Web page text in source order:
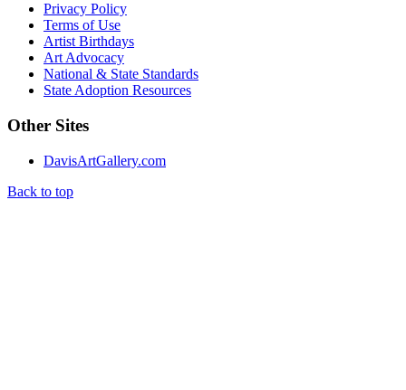
Privacy Policy
Terms of Use
Artist Birthdays
Art Advocacy
National & State Standards
State Adoption Resources
Other Sites
DavisArtGallery.com
Back to top